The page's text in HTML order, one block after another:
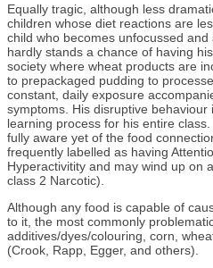
Equally tragic, although less
children whose diet reactions are
child who becomes unfocussed
hardly stands a chance of having
society where wheat products are
to prepackaged pudding to
constant, daily exposure
symptoms. His disruptive behaviour
learning process for his entire
fully aware yet of the food
frequently labelled as having
Hyperactivitity and may wind up on
class 2 Narcotic).
Although any food is capable of
to it, the most commonly
additives/dyes/colouring, corn,
(Crook, Rapp, Egger, and others).